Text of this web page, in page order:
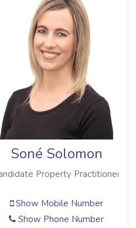
Practitioner
Number
Number